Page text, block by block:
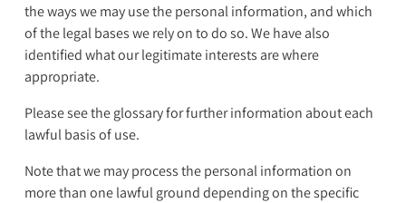
the ways we may use the personal information, and which
of the legal bases we rely on to do so. We have also
identified what our legitimate interests are where
appropriate.
Please see the glossary for further information about each
lawful basis of use.
Note that we may process the personal information on
more than one lawful ground depending on the specific